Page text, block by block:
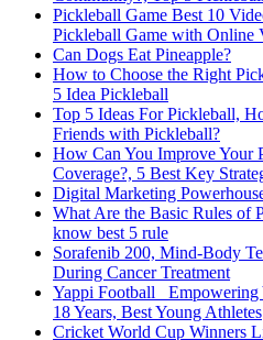
Pickleball Game Best 10
Pickleball Game with Online
Can Dogs Eat Pineapple?
How to Choose the Right
5 Idea Pickleball
Top 5 Ideas For Pickleball,
Friends with Pickleball?
How Can You Improve Your
Coverage?, 5 Best Key
Digital Marketing
What Are the Basic Rules of
know best 5 rule
Sorafenib 200, Mind-Body
During Cancer Treatment
Yappi Football_
18 Years, Best Young Athletes
Cricket World Cup Winners